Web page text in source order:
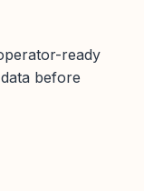
ready
before